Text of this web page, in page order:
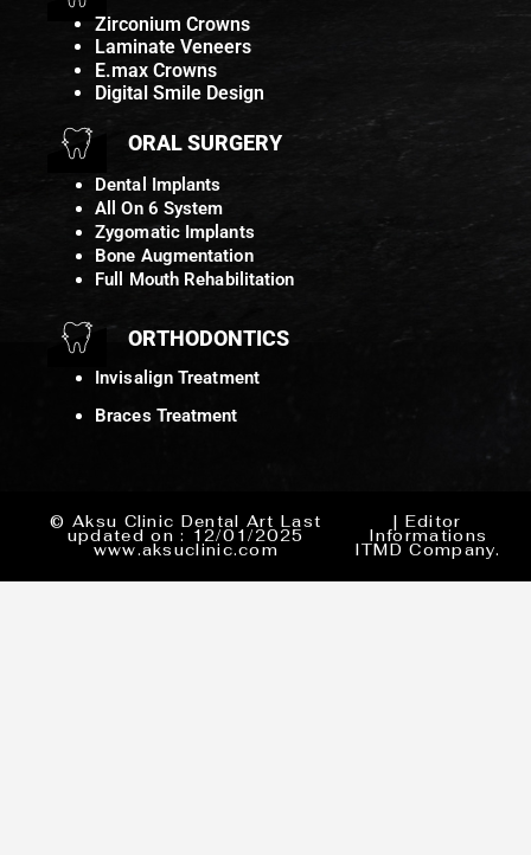
Zirconium Crowns
Laminate Veneers
E.max Crowns
Digital Smile Design
ORAL SURGERY
Dental Implants
All On 6 System
Zygomatic Implants
Bone Augmentation
Full Mouth Rehabilitation
ORTHODONTICS
Invisalign Treatment
Braces Treatment
© Aksu Clinic Dental Art Last
updated on : 12/01/2025
www.aksuclinic.com
| Editor
Informations
ITMD Company.